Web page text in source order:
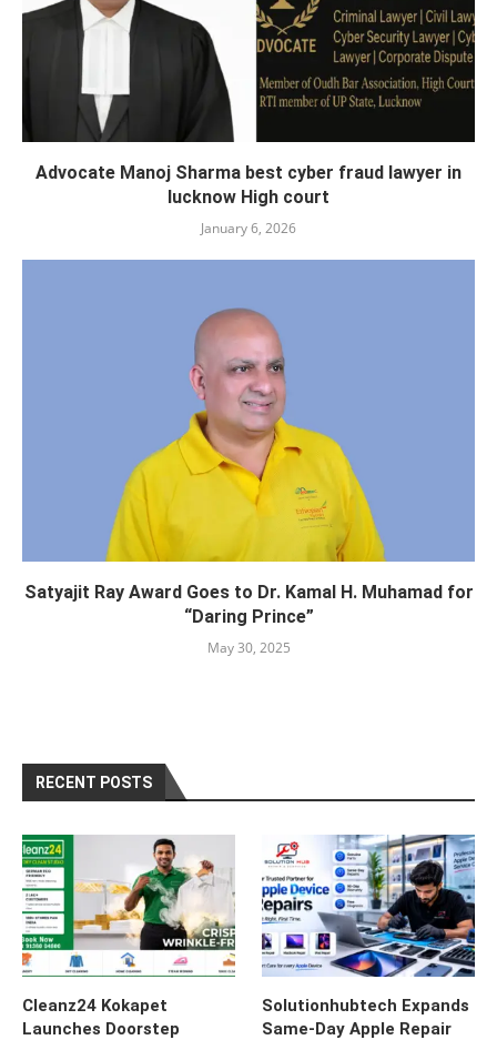
Advocate Manoj Sharma best cyber fraud lawyer in
lucknow High court
January 6, 2026
Satyajit Ray Award Goes to Dr. Kamal H. Muhamad for
“Daring Prince”
May 30, 2025
RECENT POSTS
Cleanz24 Kokapet
Launches Doorstep
Solutionhubtech Expands
Same-Day Apple Repair